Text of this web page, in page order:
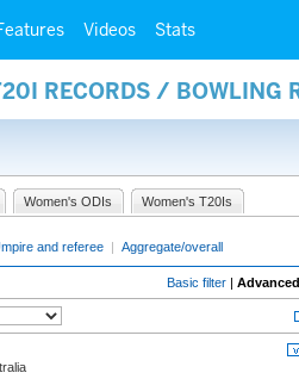
Videos Stats
RECORDS / BOWLING
Women's ODIs Women's T20Is
and referee | Aggregate/overall
Basic filter |